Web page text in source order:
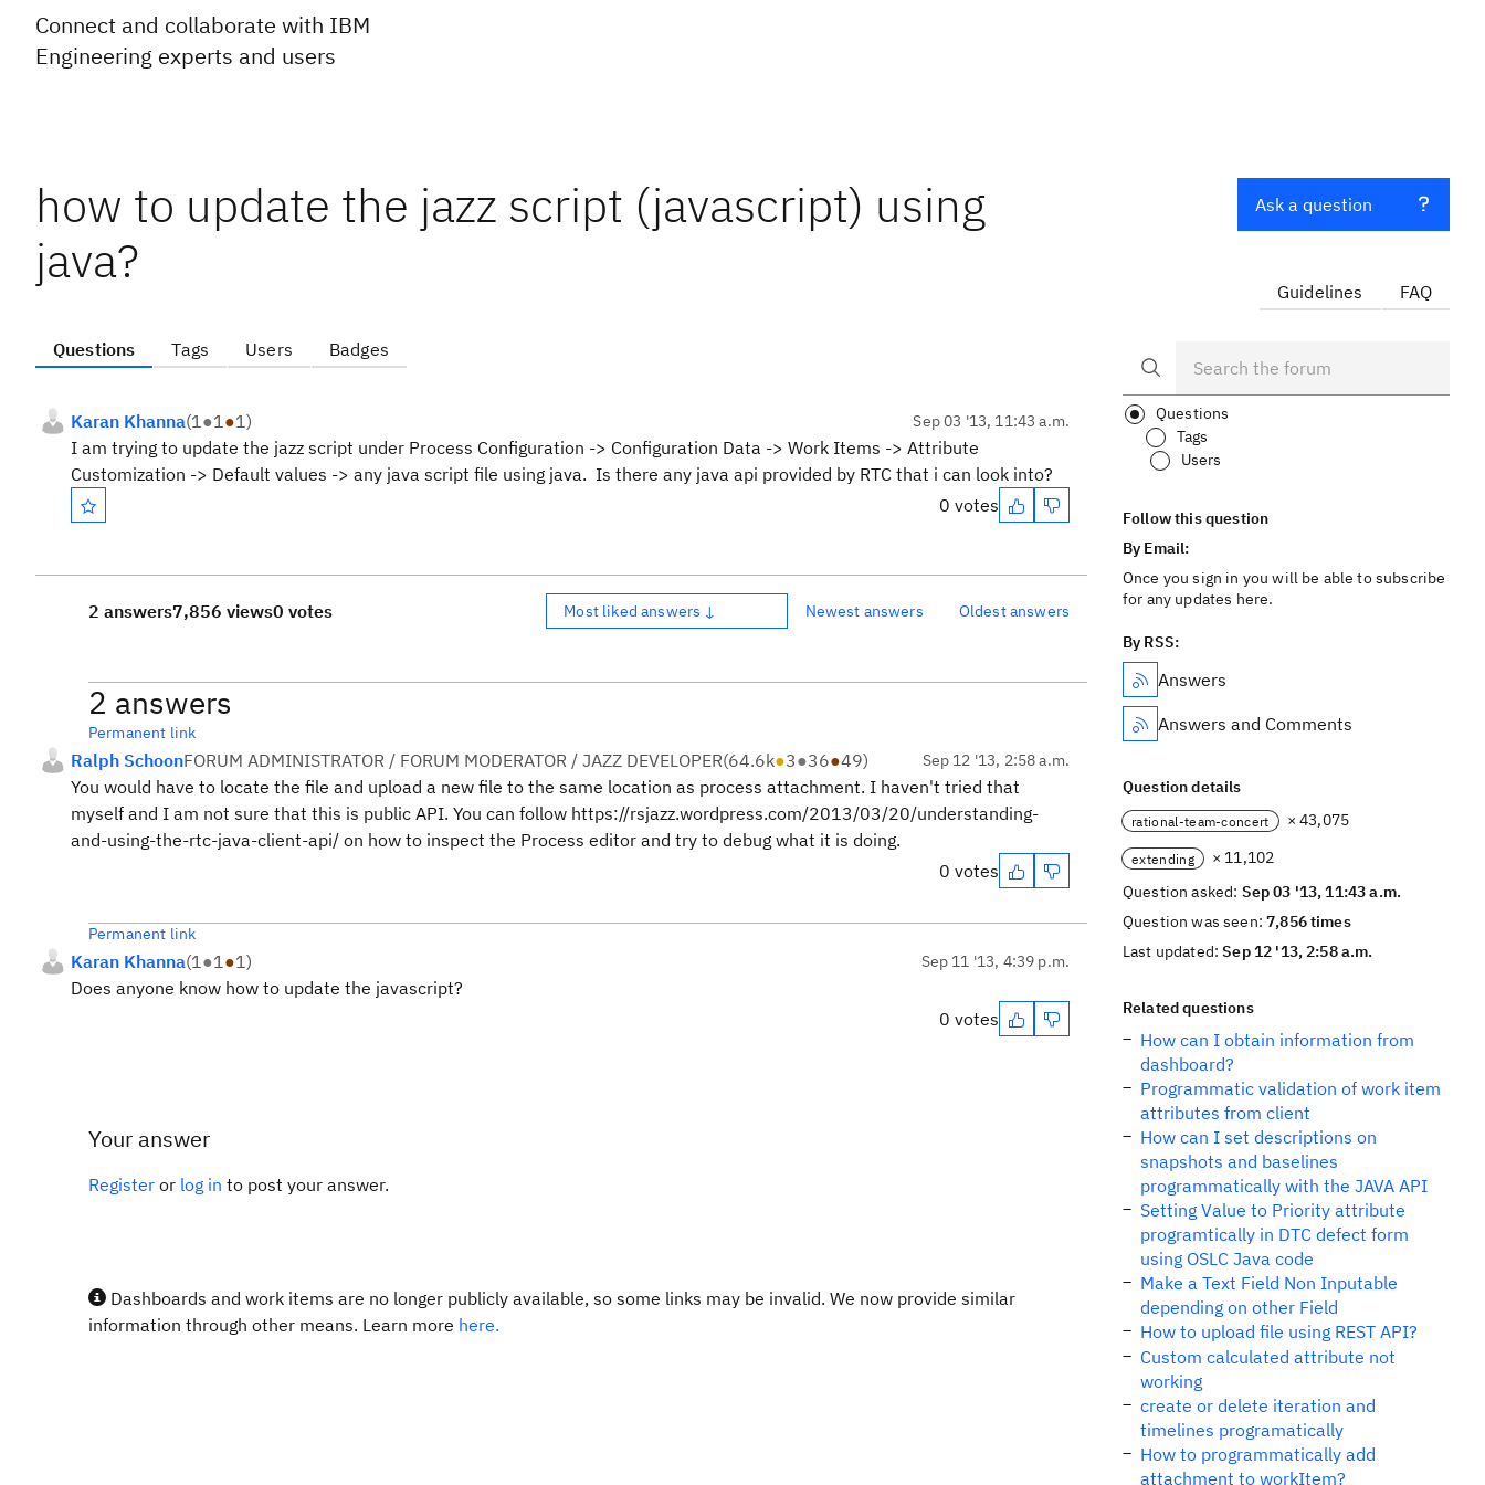
Connect and collaborate with IBM
Engineering experts and users
how to update the jazz script (javascript) using
java?
Questions Tags Users Badges
Karan Khanna(1●1●1) Sep 03 '13, 11:43 a.m.
I am trying to update the jazz script under Process Configuration -> Configuration Data -> Work Items -> Attribute
Customization -> Default values -> any java script file using java. Is there any java api provided by RTC that i can look into?
0 votes
2 answers7,856 views0 votes Most liked answers ↓ Newest answers Oldest answers
2 answers
Permanent link
Ralph SchoonFORUM ADMINISTRATOR / FORUM MODERATOR / JAZZ DEVELOPER(64.6k●3●36●49) Sep 12 '13, 2:58 a.m.
You would have to locate the file and upload a new file to the same location as process attachment. I haven't tried that
myself and I am not sure that this is public API. You can follow https://rsjazz.wordpress.com/2013/03/20/understanding-
and-using-the-rtc-java-client-api/ on how to inspect the Process editor and try to debug what it is doing.
0 votes
Permanent link
Karan Khanna(1●1●1) Sep 11 '13, 4:39 p.m.
Does anyone know how to update the javascript?
0 votes
Your answer
Register or log in to post your answer.
Dashboards and work items are no longer publicly available, so some links may be invalid. We now provide similar
information through other means. Learn more here.
Ask a question
Guidelines FAQ
Questions
Tags
Users
Follow this question
By Email:
Once you sign in you will be able to subscribe
for any updates here.
By RSS:
Answers
Answers and Comments
Question details
rational-team-concert × 43,075
extending
× 11,102
Question asked: Sep 03 '13, 11:43 a.m.
Question was seen:7,856 times
Last updated:Sep 12 '13, 2:58 a.m.
Related questions
How can I obtain information from
dashboard?
Programmatic validation of work item
attributes from client
How can I set descriptions on
snapshots and baselines
programmatically with the JAVA API
Setting Value to Priority attribute
programtically in DTC defect form
using OSLC Java code
Make a Text Field Non Inputable
depending on other Field
How to upload file using REST API?
Custom calculated attribute not
working
create or delete iteration and
timelines programatically
How to programmatically add
attachment to workItem?